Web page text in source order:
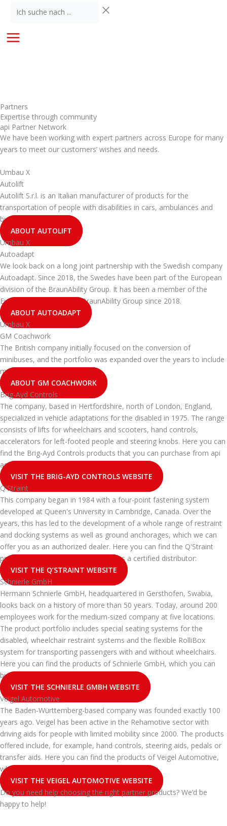
suche
...
Partners
Expertise through community
api Partner Network
We have been working with expert partners across Europe for many
years to meet our customers’ wishes and needs.
Umbau X
Autolift
Autolift S.r.l. is an Italian manufacturer of products for the
transportation of people with disabilities in cars, ambulances and
buses.
ABOUT AUTOLIFT
Umbau X
Autoadapt
We look back on a long joint partnership with the Swedish company
Autoadapt. Since 2018, the Swedes have been part of the European
division of the BraunAbility Group. It has been a member of the
European division of the BraunAbility Group since 2018.
ABOUT AUTOADAPT
Umbau X
GM Coachwork
The British company initially focused on the conversion of
minibuses, and the portfolio was expanded over the years to include
many other types of vehicles.
ABOUT GM COACHWORK
Brig-Ayd Controls
The company, based in Hertfordshire, north of London, England,
specialized in vehicle adaptations for the disabled in 1975. The range
consists of lifts for wheelchairs and scooters, hand controls,
accelerators for left-footed people and steering knobs. Here you can
find the Brig-Ayd Controls products that you can purchase from api
as a certified distributor:
VISIT THE BRIG-AYD CONTROLS WEBSITE
Q'Straint
This company began in 1984 with a four-point fastening system
developed at Queen's University in Cambridge, Canada. Over the
years, this has led to the development of a whole range of restraint
and docking systems as well as ground anchorages, which we can
offer you as an authorized dealer. Here you can find the Q'Straint
products that you can buy from api as a certified distributor:
VISIT THE Q’STRAINT WEBSITE
Schnierle GmbH
Hermann Schnierle GmbH, headquartered in Gersthofen, Swabia,
looks back on a history of more than 50 years. Today, around 200
employees work for the medium-sized company at five locations.
The product portfolio includes special seating systems for the
disabled, wheelchair restraint systems and the flexible RolliBox
system for transporting passengers with and without wheelchairs.
Here you can find the products of Schnierle GmbH, which you can
buy from api as a certified dealer:
VISIT THE SCHNIERLE GMBH WEBSITE
Veigel Automotive
The Baden-Württemberg-based company was founded exactly 100
years ago. Veigel has been active in the Rehamotive sector with
driving aids for people with limited mobility since 2000. The products
offered include, for example, hand controls, steering aids, pedals or
transfer aids. Here you can find the products of Veigel Automotive,
which you can buy from api as a certified dealer:
VISIT THE VEIGEL AUTOMOTIVE WEBSITE
Do you need help choosing the right partner products? We’d be
happy to help!